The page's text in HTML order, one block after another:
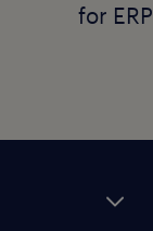
for